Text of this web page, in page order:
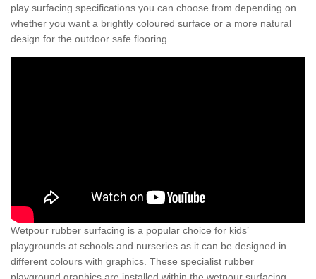
play surfacing specifications you can choose from depending on
whether you want a brightly coloured surface or a more natural
design for the outdoor safe flooring.
Wetpour rubber surfacing is a popular choice for kids’
playgrounds at schools and nurseries as it can be designed in
different colours with graphics. These specialist rubber